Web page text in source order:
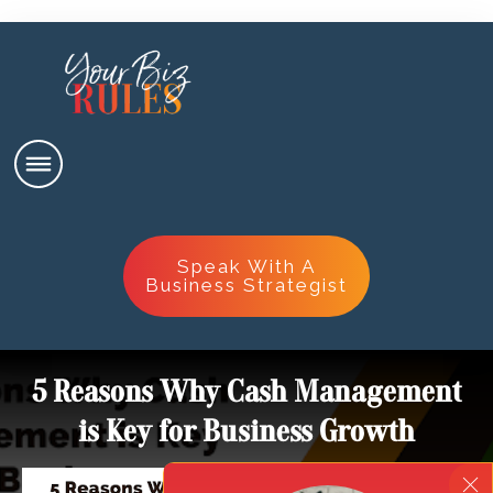
Speak With A
Business Strategist
5 Reasons Why Cash Management
is Key for Business Growth